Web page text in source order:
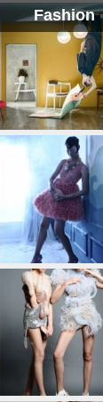
Fashion